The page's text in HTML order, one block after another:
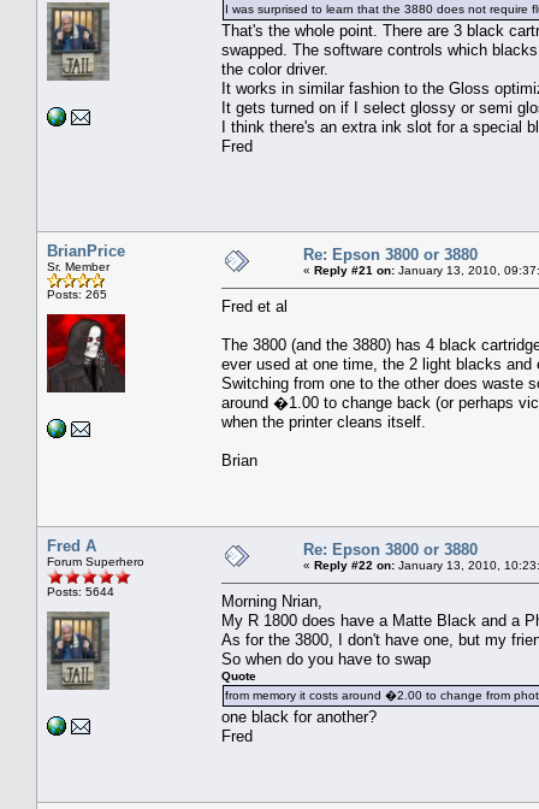
I was surprised to learn that the 3880 does not require
That's the whole point. There are 3 black
swapped. The software controls which
the color driver.
It works in similar fashion to the Gloss
It gets turned on if I select glossy or semi
I think there's an extra ink slot for a special
Fred
BrianPrice
Sr. Member
Posts: 265
Re: Epson 3800 or 3880
« Reply #21 on: January 13, 2010,
Fred et al
The 3800 (and the 3880) has 4 black
ever used at one time, the 2 light blacks
Switching from one to the other does waste
around �1.00 to change back (or perhaps
when the printer cleans itself.
Brian
Fred A
Forum Superhero
Posts: 5644
Re: Epson 3800 or 3880
« Reply #22 on: January 13, 2010,
Morning Nrian,
My R 1800 does have a Matte Black and a
As for the 3800, I don't have one, but my
So when do you have to swap
Quote
from memory it costs around �2.00 to change from
one black for another?
Fred